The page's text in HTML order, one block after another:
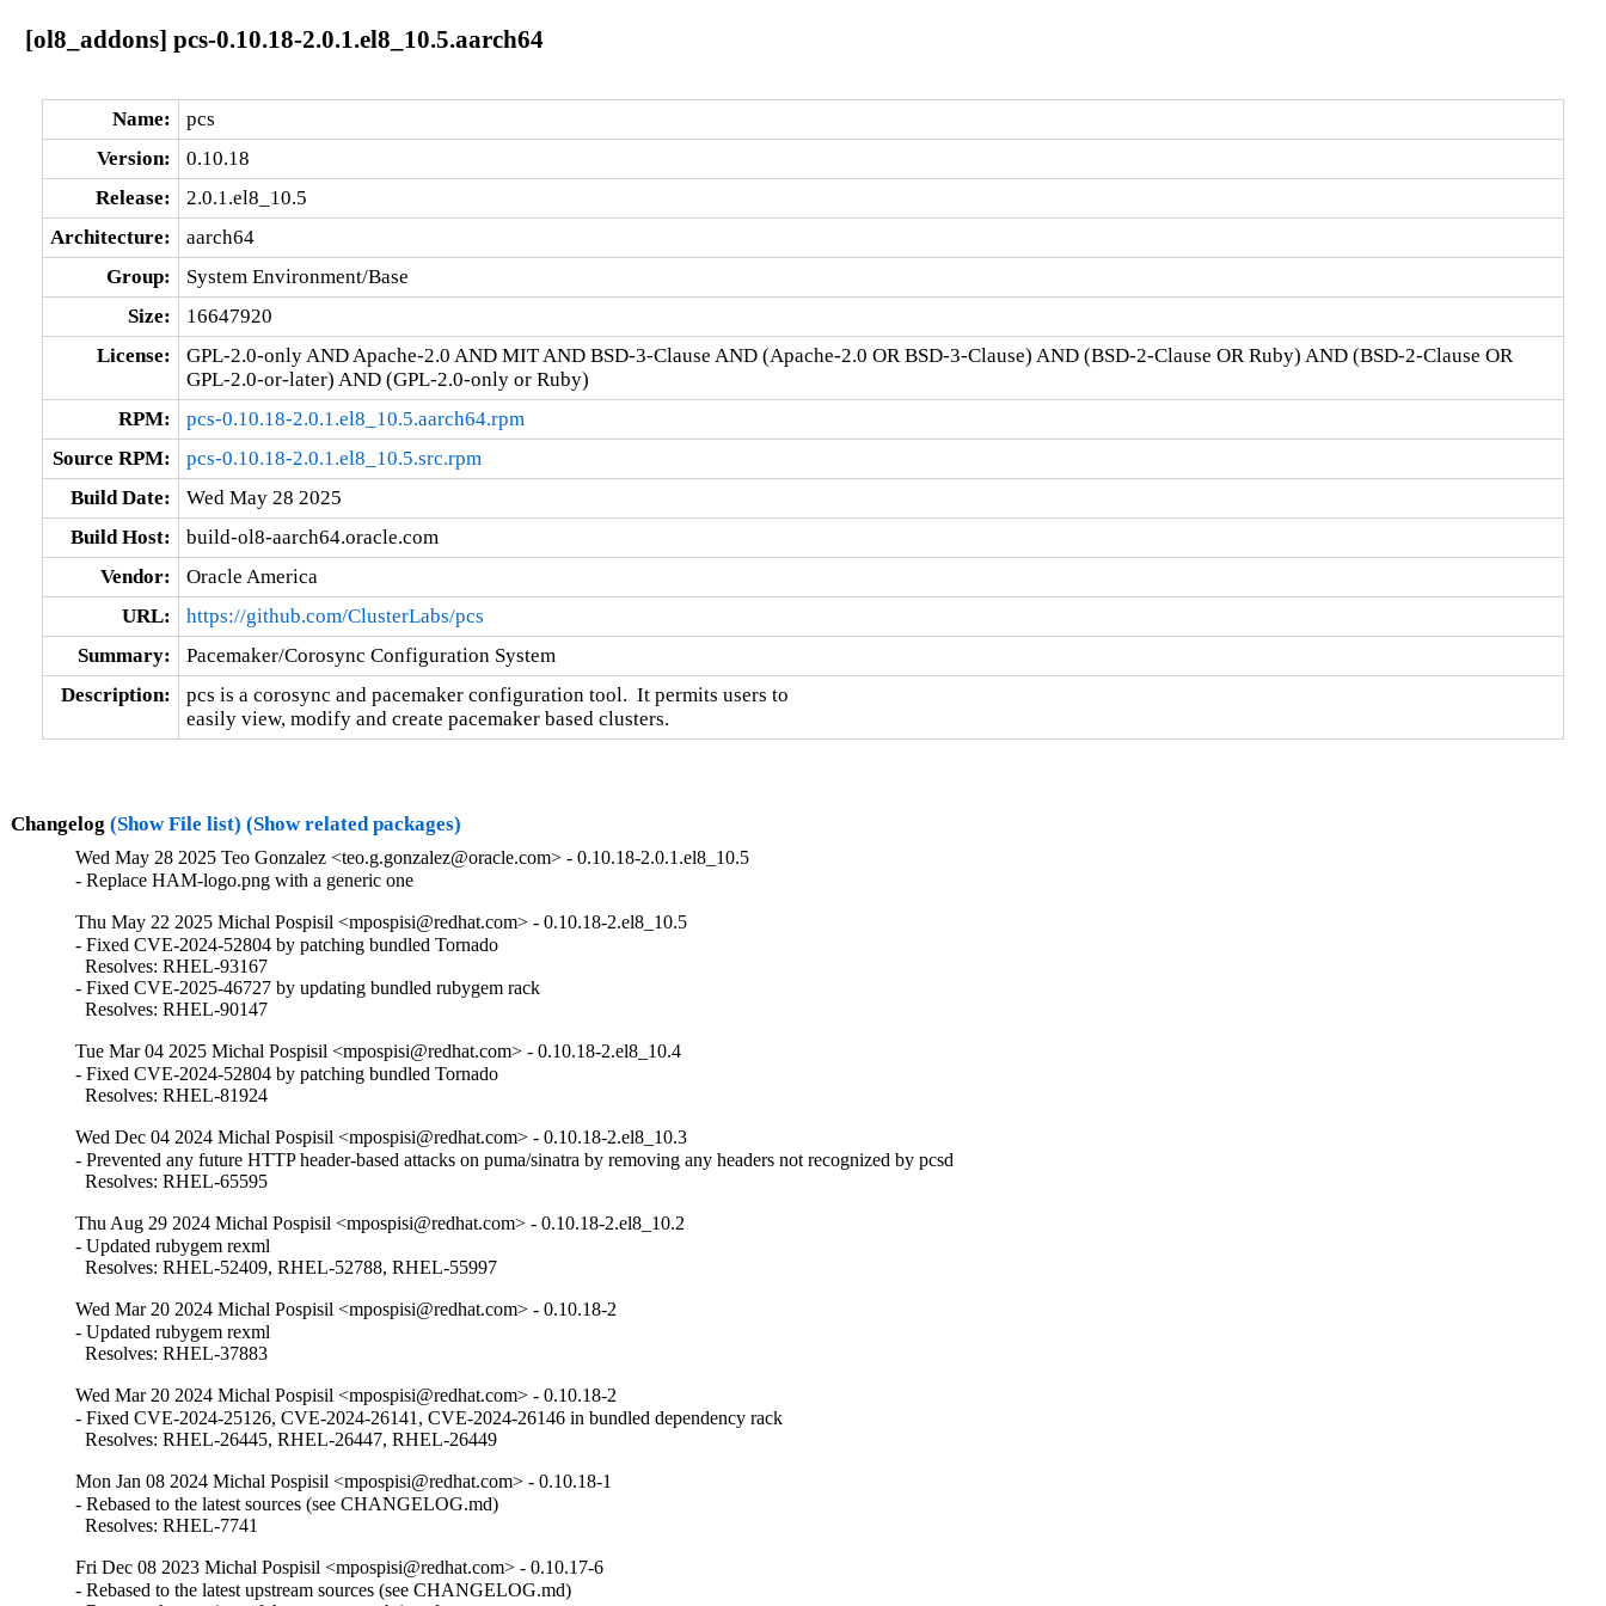
[ol8_addons] pcs-0.10.18-2.0.1.el8_10.5.aarch64
Name:
pcs
Version:
0.10.18
Release:
2.0.1.el8_10.5
Architecture:
aarch64
Group:
System Environment/Base
Size:
16647920
License:
GPL-2.0-only AND Apache-2.0 AND MIT AND BSD-3-Clause AND (Apache-2.0 OR BSD-3-Clause) AND (BSD-2-Clause OR Ruby) AND (BSD-2-Clause OR
GPL-2.0-or-later) AND (GPL-2.0-only or Ruby)
RPM:
pcs-0.10.18-2.0.1.el8_10.5.aarch64.rpm
Source RPM:
pcs-0.10.18-2.0.1.el8_10.5.src.rpm
Build Date:
Wed May 28 2025
Build Host:
build-ol8-aarch64.oracle.com
Vendor:
Oracle America
URL:
https://github.com/ClusterLabs/pcs
Summary:
Pacemaker/Corosync Configuration System
Description:
pcs is a corosync and pacemaker configuration tool.  It permits users to
easily view, modify and create pacemaker based clusters.
Changelog (Show File list) (Show related packages)
Wed May 28 2025 Teo Gonzalez <teo.g.gonzalez@oracle.com> - 0.10.18-2.0.1.el8_10.5
- Replace HAM-logo.png with a generic one
Thu May 22 2025 Michal Pospisil <mpospisi@redhat.com> - 0.10.18-2.el8_10.5
- Fixed CVE-2024-52804 by patching bundled Tornado
  Resolves: RHEL-93167
- Fixed CVE-2025-46727 by updating bundled rubygem rack
  Resolves: RHEL-90147
Tue Mar 04 2025 Michal Pospisil <mpospisi@redhat.com> - 0.10.18-2.el8_10.4
- Fixed CVE-2024-52804 by patching bundled Tornado
  Resolves: RHEL-81924
Wed Dec 04 2024 Michal Pospisil <mpospisi@redhat.com> - 0.10.18-2.el8_10.3
- Prevented any future HTTP header-based attacks on puma/sinatra by removing any headers not recognized by pcsd
  Resolves: RHEL-65595
Thu Aug 29 2024 Michal Pospisil <mpospisi@redhat.com> - 0.10.18-2.el8_10.2
- Updated rubygem rexml
  Resolves: RHEL-52409, RHEL-52788, RHEL-55997
Wed Mar 20 2024 Michal Pospisil <mpospisi@redhat.com> - 0.10.18-2
- Updated rubygem rexml
  Resolves: RHEL-37883
Wed Mar 20 2024 Michal Pospisil <mpospisi@redhat.com> - 0.10.18-2
- Fixed CVE-2024-25126, CVE-2024-26141, CVE-2024-26146 in bundled dependency rack
  Resolves: RHEL-26445, RHEL-26447, RHEL-26449
Mon Jan 08 2024 Michal Pospisil <mpospisi@redhat.com> - 0.10.18-1
- Rebased to the latest sources (see CHANGELOG.md)
  Resolves: RHEL-7741
Fri Dec 08 2023 Michal Pospisil <mpospisi@redhat.com> - 0.10.17-6
- Rebased to the latest upstream sources (see CHANGELOG.md)